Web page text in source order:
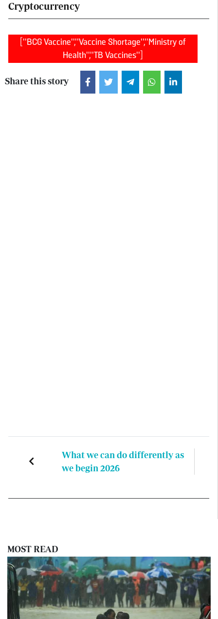
Cryptocurrency
["BCG Vaccine","Vaccine Shortage","Ministry of
Health","TB Vaccines"]
Share this story
What we can do differently as
we begin 2026
MOST READ